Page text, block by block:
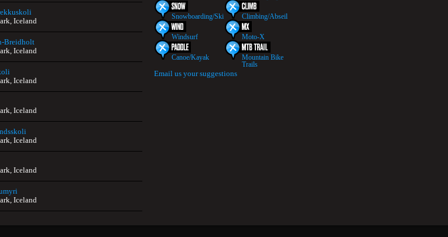
Iceland
Breidholt
Iceland
Iceland
Iceland
Iceland
Iceland
Iceland
Snowboarding/Ski Climbing/Abseil
Windsurf Moto-X
Canoe/Kayak
Mountain Bike
Trails
Email us your suggestions